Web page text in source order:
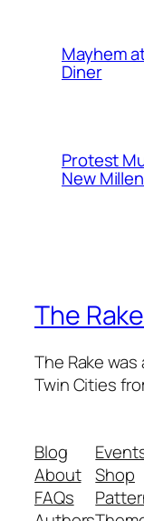
Mayhem
Diner
Protest
New
The
The Rake
Twin Cities
Blog
About
FAQs
Shop